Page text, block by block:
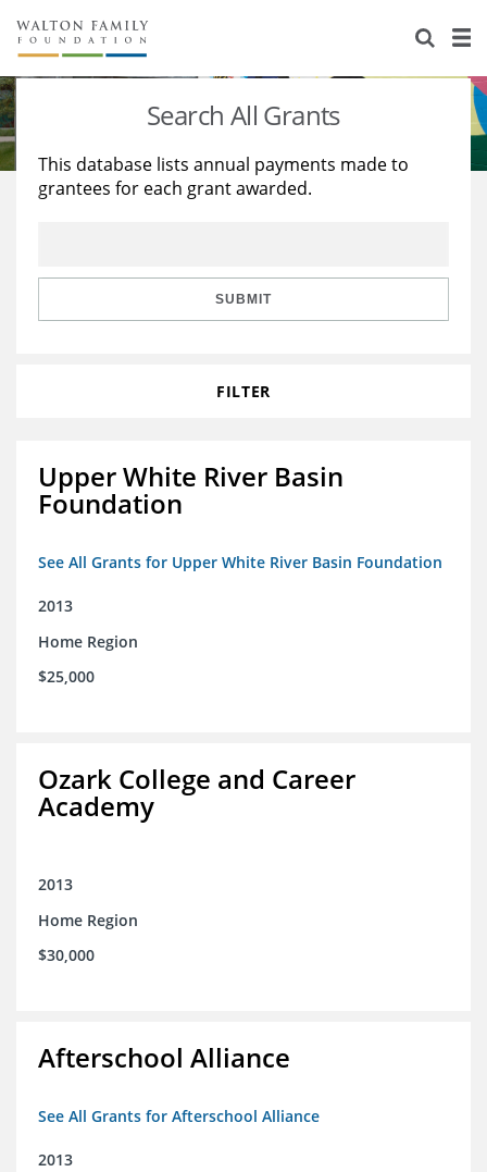
About Us
Staff
Reports & Financials
Stories
Education
Learning
Search All Grants
This database lists annual payments made to
grantees for each grant awarded.
SUBMIT
FILTER
Upper White River Basin
Foundation
See All Grants for Upper White River Basin Foundation
2013
Home Region
$25,000
Ozark College and Career
Academy
2013
Home Region
$30,000
Afterschool Alliance
See All Grants for Afterschool Alliance
2013